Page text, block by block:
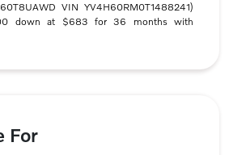
VIN YV4H60RM0T1488241)
down at $683 for 36 months with
For